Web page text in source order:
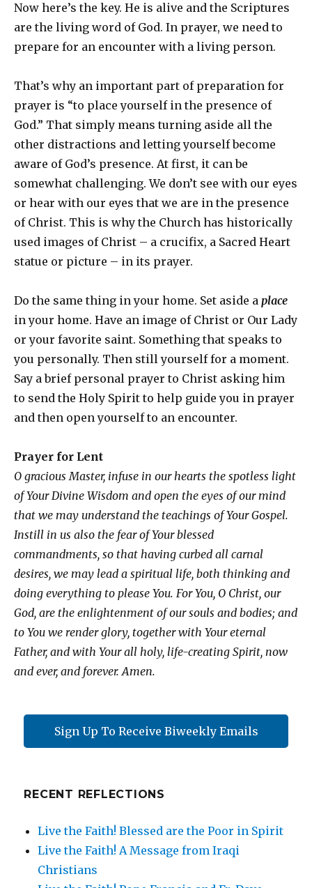
Now here’s the key. He is alive and the Scriptures
are the living word of God. In prayer, we need to
prepare for an encounter with a living person.
That’s why an important part of preparation for
prayer is “to place yourself in the presence of
God.” That simply means turning aside all the
other distractions and letting yourself become
aware of God’s presence. At first, it can be
somewhat challenging. We don’t see with our eyes
or hear with our eyes that we are in the presence
of Christ. This is why the Church has historically
used images of Christ – a crucifix, a Sacred Heart
statue or picture – in its prayer.
Do the same thing in your home. Set aside a place
in your home. Have an image of Christ or Our Lady
or your favorite saint. Something that speaks to
you personally. Then still yourself for a moment.
Say a brief personal prayer to Christ asking him
to send the Holy Spirit to help guide you in prayer
and then open yourself to an encounter.
Prayer for Lent
O gracious Master, infuse in our hearts the spotless light
of Your Divine Wisdom and open the eyes of our mind
that we may understand the teachings of Your Gospel.
Instill in us also the fear of Your blessed
commandments, so that having curbed all carnal
desires, we may lead a spiritual life, both thinking and
doing everything to please You. For You, O Christ, our
God, are the enlightenment of our souls and bodies; and
to You we render glory, together with Your eternal
Father, and with Your all holy, life-creating Spirit, now
and ever, and forever. Amen.
Sign Up To Receive Biweekly Emails
RECENT REFLECTIONS
Live the Faith! Blessed are the Poor in Spirit
Live the Faith! A Message from Iraqi
Christians